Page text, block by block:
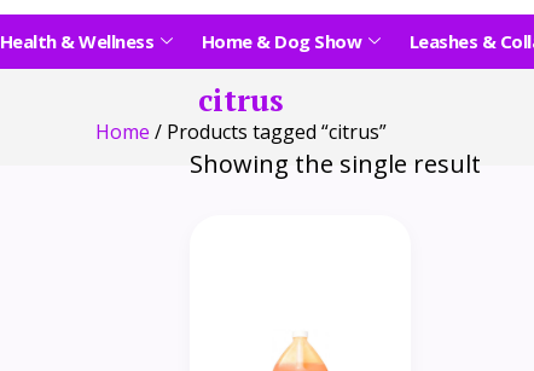
Health & Wellness Home & Dog Show Leashes &
citrus
Home / Products tagged “citrus”
Showing the single result